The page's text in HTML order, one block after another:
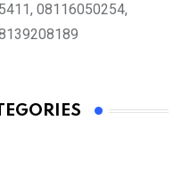
08116050254,